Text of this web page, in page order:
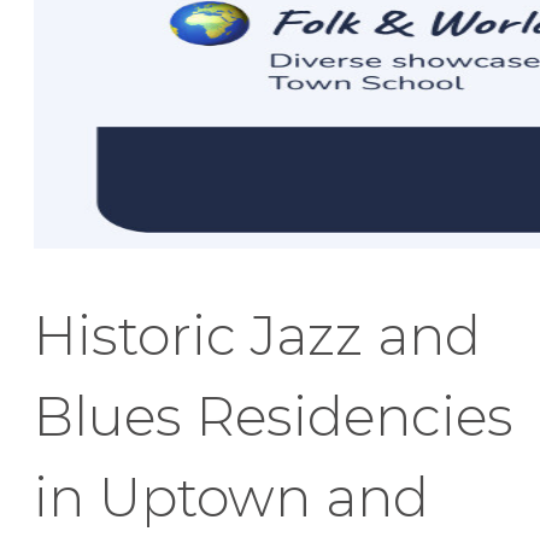
Historic Jazz and
Blues Residencies
in Uptown and